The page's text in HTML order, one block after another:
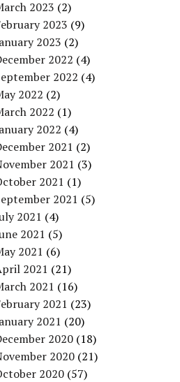
2023 (2)
2023 (9)
2023 (2)
2022 (4)
2022 (4)
2022 (2)
2022 (1)
2022 (4)
2021 (2)
2021 (3)
2021 (1)
2021 (5)
2021 (4)
2021 (5)
2021 (6)
2021 (21)
2021 (16)
2021 (23)
2021 (20)
2020 (18)
2020 (21)
2020 (57)